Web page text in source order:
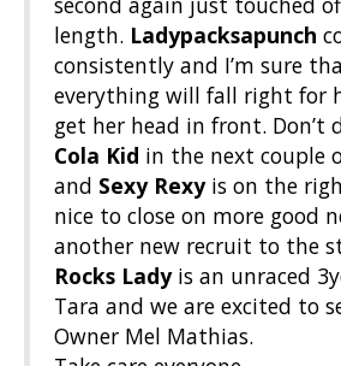
length. Ladypacksapunch
consistently and I’m sure
everything will fall right for
get her head in front. Don’t
Cola Kid in the next couple
and Sexy Rexy is on the
nice to close on more good
another new recruit to the
Rocks Lady is an unraced
Tara and we are excited to
Owner Mel Mathias.